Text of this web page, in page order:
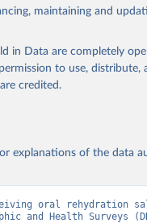
(UNICEF);
). World Development
maintaining and
in Data are completely
to use, distribute,
credited.
explanations of the data
oral rehydration
and Health Surveys